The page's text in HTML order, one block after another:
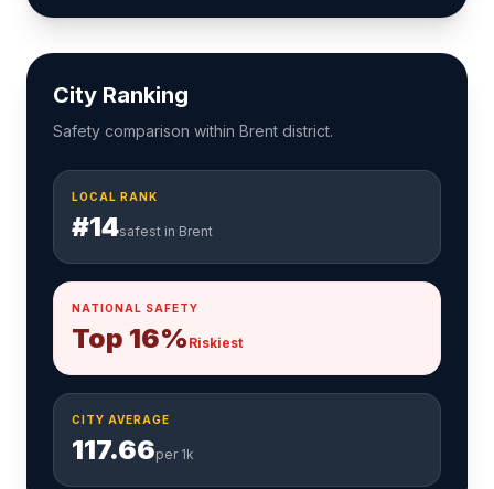
City Ranking
Safety comparison within Brent district.
LOCAL RANK
#14safest in Brent
NATIONAL SAFETY
Top 16% Riskiest
CITY AVERAGE
117.66per 1k